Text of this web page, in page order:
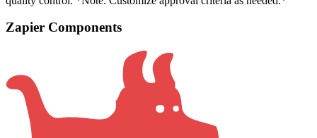
Zapier Components